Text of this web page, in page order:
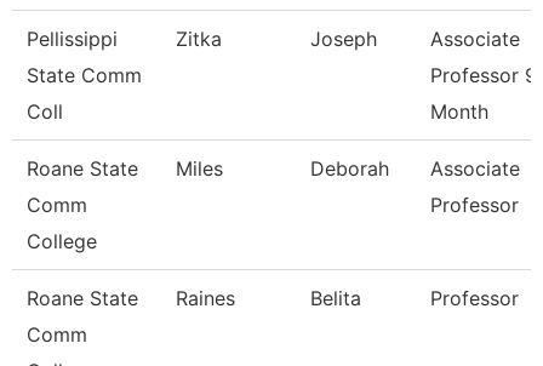
Pellissippi
State Comm
Coll
Zitka Joseph
Associate
Professor 9
Month
Roane State
Comm
College
Miles Deborah
Associate
Professor
Roane State
Comm
Raines Belita Professor